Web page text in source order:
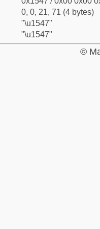
0, 0, 21, 71 (4 bytes)
"\u1547"
"\u1547"
©